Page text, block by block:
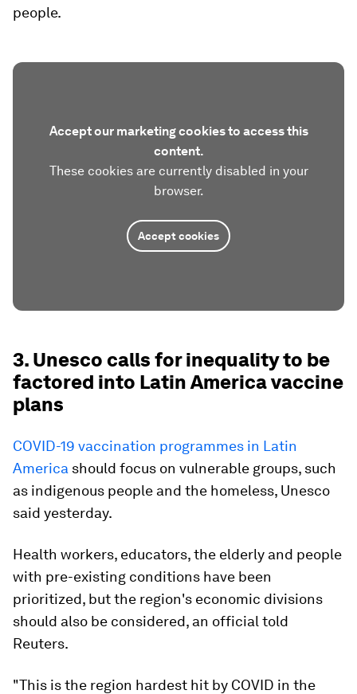
people.
Accept our marketing cookies to access this
content.
These cookies are currently disabled in your
browser.
Accept cookies
3. Unesco calls for inequality to be
factored into Latin America vaccine
plans
COVID-19 vaccination programmes in Latin
America should focus on vulnerable groups, such
as indigenous people and the homeless, Unesco
said yesterday.
Health workers, educators, the elderly and people
with pre-existing conditions have been
prioritized, but the region's economic divisions
should also be considered, an official told
Reuters.
"This is the region hardest hit by COVID in the